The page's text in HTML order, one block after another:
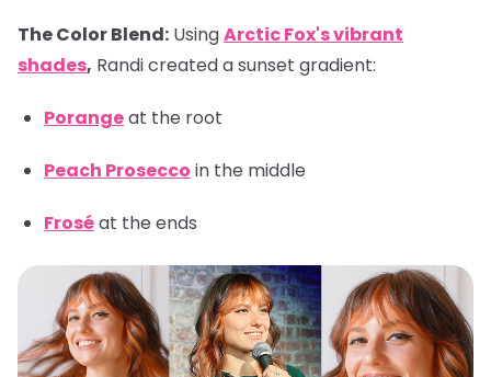
The Color Blend: UsingArctic Fox's vibrant
shades, Randi created a sunset gradient:
Porangeat the root
Peach Prosecco in the middle
Froséat the ends